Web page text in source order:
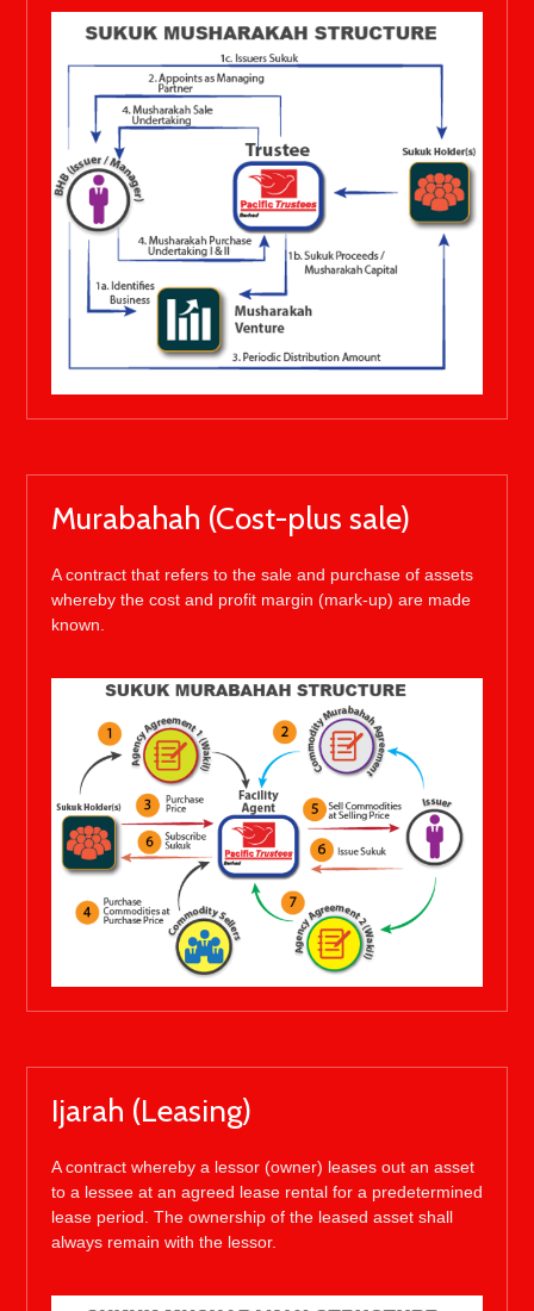
Murabahah (Cost-plus sale)
A contract that refers to the sale and purchase of assets
whereby the cost and profit margin (mark-up) are made
known.
Ijarah (Leasing)
A contract whereby a lessor (owner) leases out an asset
to a lessee at an agreed lease rental for a predetermined
lease period. The ownership of the leased asset shall
always remain with the lessor.